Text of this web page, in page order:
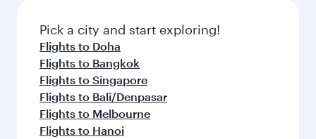
Pick a city and start exploring!
Flights to Doha
Flights to Bangkok
Flights to Singapore
Flights to Bali/Denpasar
Flights to Melbourne
Flights to Hanoi